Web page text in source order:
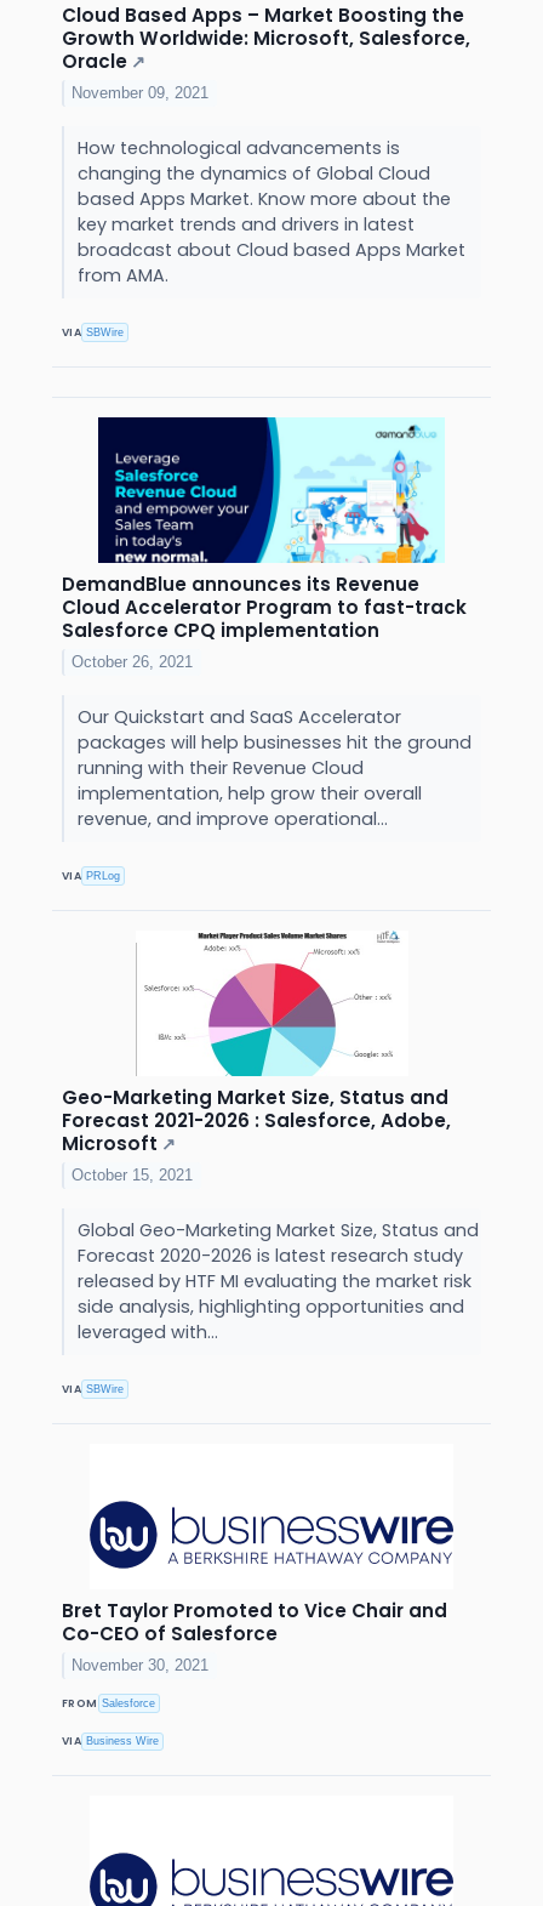
Cloud Based Apps – Market Boosting the
Growth Worldwide: Microsoft, Salesforce,
Oracle ↗
November 09, 2021
How technological advancements is
changing the dynamics of Global Cloud
based Apps Market. Know more about the
key market trends and drivers in latest
broadcast about Cloud based Apps Market
from AMA.
VIA SBWire
DemandBlue announces its Revenue
Cloud Accelerator Program to fast-track
Salesforce CPQ implementation
October 26, 2021
Our Quickstart and SaaS Accelerator
packages will help businesses hit the ground
running with their Revenue Cloud
implementation, help grow their overall
revenue, and improve operational...
VIA PRLog
Geo-Marketing Market Size, Status and
Forecast 2021-2026 : Salesforce, Adobe,
Microsoft ↗
October 15, 2021
Global Geo-Marketing Market Size, Status and
Forecast 2020-2026 is latest research study
released by HTF MI evaluating the market risk
side analysis, highlighting opportunities and
leveraged with...
VIA SBWire
Bret Taylor Promoted to Vice Chair and
Co-CEO of Salesforce
November 30, 2021
FROM Salesforce
VIA Business Wire